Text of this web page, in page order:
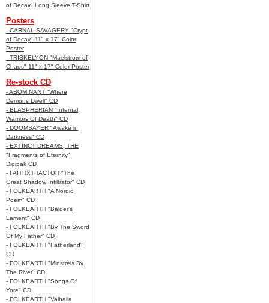
of Decay" Long Sleeve T-Shirt
Posters
- CARNAL SAVAGERY "Crypt
of Decay" 11" x 17" Color
Poster
- TRISKELYON "Maelstrom of
Chaos" 11" x 17" Color Poster
Re-stock CD
- ABOMINANT "Where
Demons Dwell" CD
- BLASPHERIAN "Infernal
Warriors Of Death" CD
- DOOMSAYER "Awake in
Darkness" CD
- EXTINCT DREAMS, THE
"Fragments of Eternity"
Digipak CD
- FAITHXTRACTOR "The
Great Shadow Infiltrator" CD
- FOLKEARTH "A Nordic
Poem" CD
- FOLKEARTH "Balder’s
Lament" CD
- FOLKEARTH "By The Sword
Of My Father" CD
- FOLKEARTH "Fatherland"
CD
- FOLKEARTH "Minstrels By
The River" CD
- FOLKEARTH "Songs Of
Yore" CD
- FOLKEARTH "Valhalla